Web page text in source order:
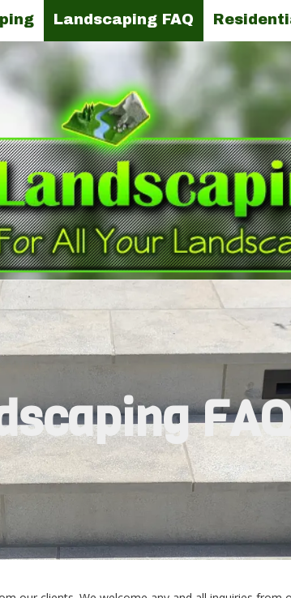
Landscaping FAQ
FAQ